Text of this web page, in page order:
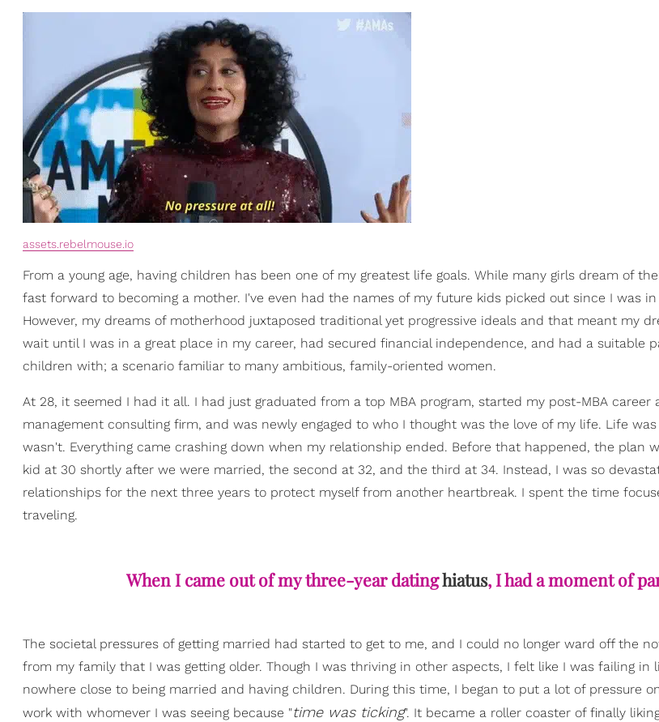
assets.rebelmouse.io
From a young age, having children has been one of my greatest life goals. While many girls dream of
fast forward to becoming a mother. I've even had the names of my future kids picked out since I was in
However, my dreams of motherhood juxtaposed traditional yet progressive ideals and that meant my
wait until I was in a great place in my career, had secured financial independence, and had a suitable
children with; a scenario familiar to many ambitious, family-oriented women.
At 28, it seemed I had it all. I had just graduated from a top MBA program, started my post-MBA career
management consulting firm, and was newly engaged to who I thought was the love of my life. Life
wasn't. Everything came crashing down when my relationship ended. Before that happened, the plan
kid at 30 shortly after we were married, the second at 32, and the third at 34. Instead, I was so
relationships for the next three years to protect myself from another heartbreak. I spent the time
traveling.
When I came out of my three-year datinghiatus, I had a moment of
The societal pressures of getting married had started to get to me, and I could no longer ward off the
from my family that I was getting older. Though I was thriving in other aspects, I felt like I was failing in
nowhere close to being married and having children. During this time, I began to put a lot of pressure
work with whomever I was seeing because "time was ticking". It became a roller coaster of finally